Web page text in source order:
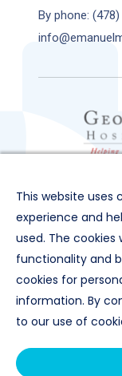
By phone:
©
All
This website uses
experience and
used. The
functionality and
cookies for
information. By
to our use of